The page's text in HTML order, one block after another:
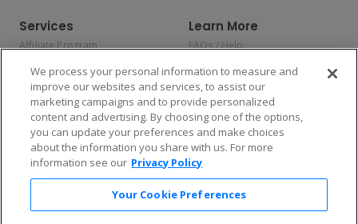
Services
Affiliate Program
Allianz
Affirm
Learn More
FAQs / Help
Privacy Policy
Consumer Privacy Rights
Do Not Sell or Share My
Personal Information
Privacy Preferences
COVID-19 Response
Enjoy $10 off your tickets — just download the app!
We process your personal information to measure and
improve our websites and services, to assist our
marketing campaigns and to provide personalized
content and advertising. By choosing one of the options,
you can update your preferences and make choices
about the information you share with us. For more
information see our Privacy Policy
Your Cookie Preferences